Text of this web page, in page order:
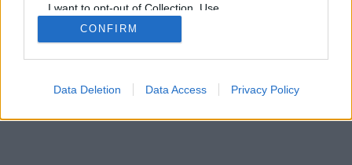
I want to opt-out of Collection, Use,
Retention, Sale, and/or Sharing of my
Personal Data that Is Unrelated with the
Purposes for which it was collected.
CONFIRM
Data Deletion Data Access Privacy Policy
Facciabuco © 2015 - 2026